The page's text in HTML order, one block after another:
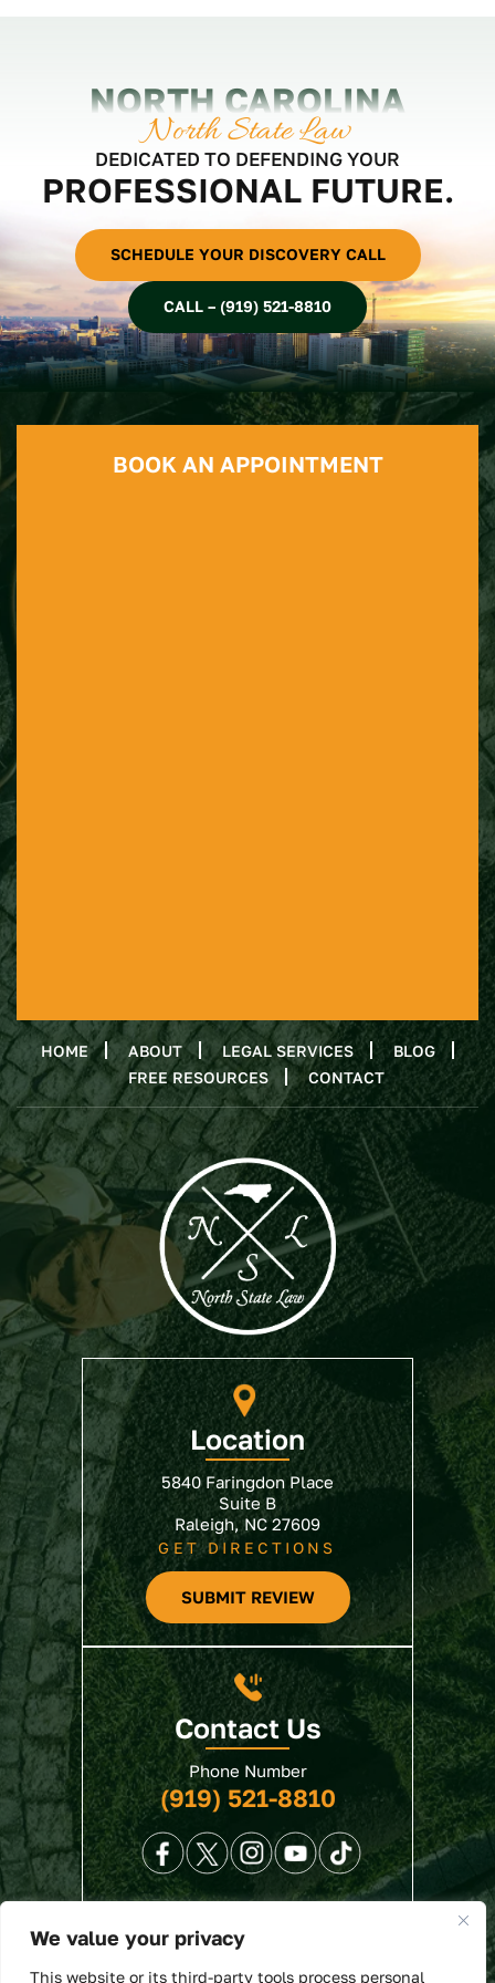
We value your privacy
This website or its third-party tools process personal
North State Law
DEDICATED TO DEFENDING YOUR
PROFESSIONAL FUTURE.
SCHEDULE YOUR DISCOVERY CALL
CALL – (919) 521-8810
NORTH CAROLINA
BOOK AN APPOINTMENT
HOME ABOUT LEGAL SERVICES
BLOG
FREE RESOURCES
CONTACT
Location
5840 Faringdon Place
Suite B
Raleigh, NC 27609
GET DIRECTIONS
SUBMIT REVIEW
Contact Us
Phone Number
(919) 521-8810